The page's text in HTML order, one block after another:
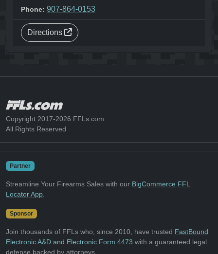
Phone: 907-864-0153
Directions
Copyright 2017-2026 FFLs.com
All Rights Reserved
Partner
Streamline Your Firearms Sales with our BigCommerce FFL
Locator App
Sponsor
Join thousands of FFLs who, since 2010, have trusted FastBound
Electronic A&D and Electronic Form 4473 with a guaranteed legal
defense backed by attorneys.